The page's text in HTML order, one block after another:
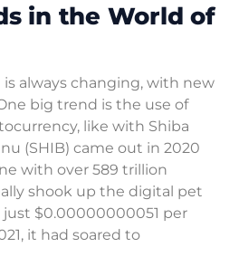
in the World of
always changing, with new
big trend is the use of
like with Shiba
(SHIB) came out in 2020
with over 589 trillion
shook up the digital pet
just $0.00000000051 per
it had soared to